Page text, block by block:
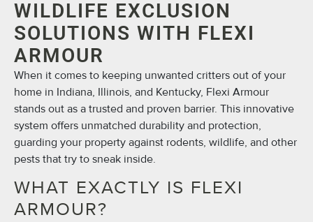
WILDLIFE EXCLUSION
SOLUTIONS WITH FLEXI
ARMOUR
When it comes to keeping unwanted critters out of your
home in Indiana, Illinois, and Kentucky, Flexi Armour
stands out as a trusted and proven barrier. This innovative
system offers unmatched durability and protection,
guarding your property against rodents, wildlife, and other
pests that try to sneak inside.
WHAT EXACTLY IS FLEXI
ARMOUR?